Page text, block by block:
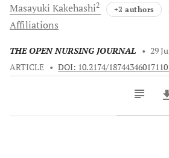
Masayuki Kakehashi2 +2 authors
Affiliations
THE OPEN NURSING JOURNAL • 29
ARTICLE • DOI: 10.2174/